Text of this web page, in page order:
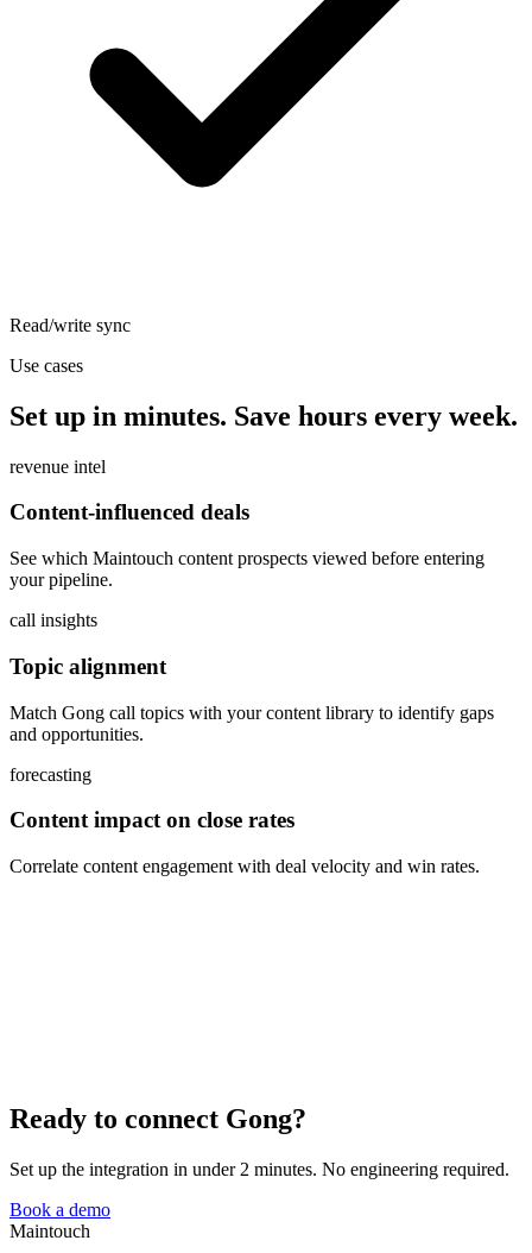
Read/write sync
Use cases
Set up in minutes. Save hours every week.
revenue intel
Content-influenced deals
See which Maintouch content prospects viewed before entering
your pipeline.
call insights
Topic alignment
Match Gong call topics with your content library to identify gaps
and opportunities.
forecasting
Content impact on close rates
Correlate content engagement with deal velocity and win rates.
Ready to connect Gong?
Set up the integration in under 2 minutes. No engineering required.
Book a demo
Maintouch